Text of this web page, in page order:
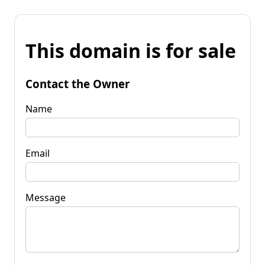
This domain is for sale
Contact the Owner
Name
Email
Message